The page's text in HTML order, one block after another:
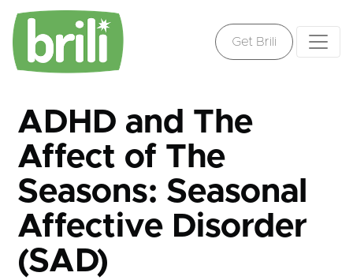
Get Brili
ADHD and The
Affect of The
Seasons: Seasonal
Affective Disorder
(SAD)